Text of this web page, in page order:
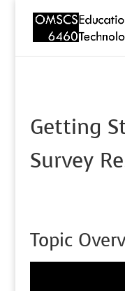
Getting
Survey
Topic